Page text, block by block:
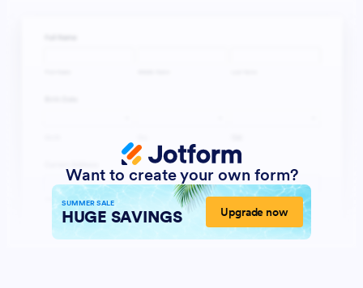
Want to create your own form?
SUMMER SALE
HUGE SAVINGS Upgrade now